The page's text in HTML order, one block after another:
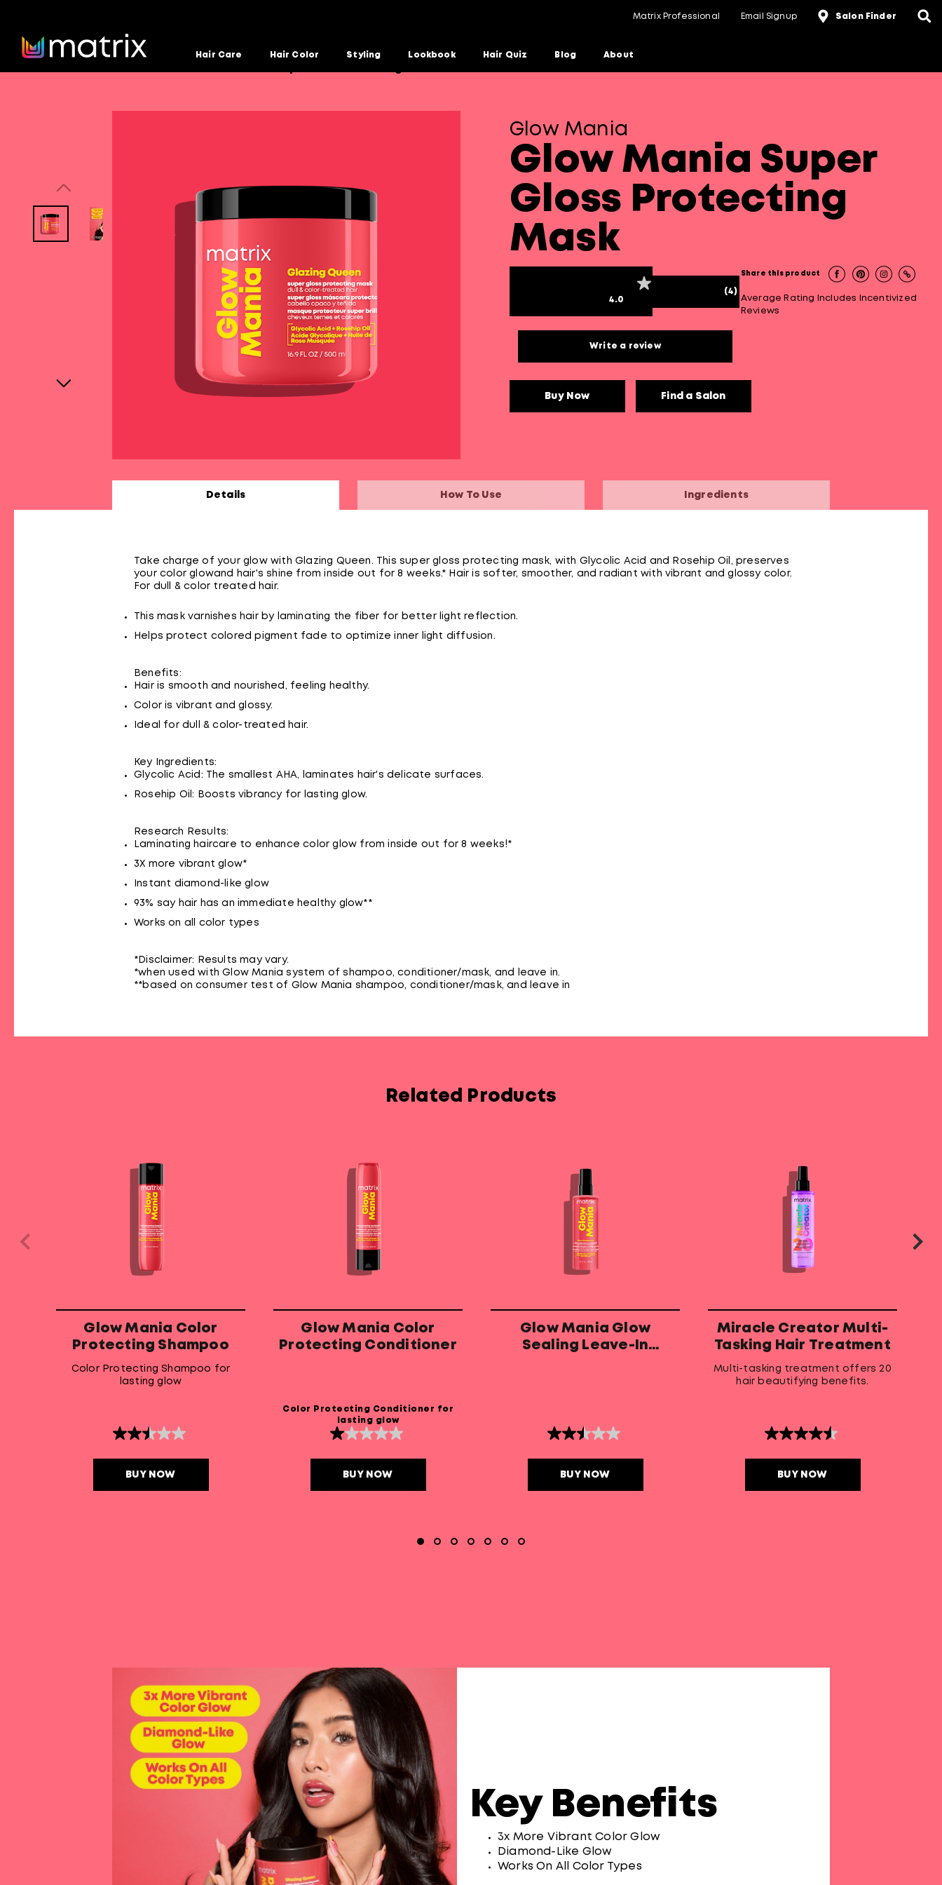
Matrix Professional Email Signup Salon Finder
Hair Care Hair Color Styling Lookbook Hair Quiz Blog About
Glow Mania
Glow Mania Super
Gloss Protecting
Mask
4.0
(4)
Write a review
Share this product
Average Rating Includes Incentivized
Reviews
Buy Now Find a Salon
Details How To Use Ingredients
Take charge of your glow with Glazing Queen. This super gloss protecting mask, with Glycolic Acid and Rosehip Oil, preserves
your color glowand hair's shine from inside out for 8 weeks.* Hair is softer, smoother, and radiant with vibrant and glossy color.
For dull & color treated hair.
This mask varnishes hair by laminating the fiber for better light reflection.
Helps protect colored pigment fade to optimize inner light diffusion.
Benefits:
Hair is smooth and nourished, feeling healthy.
Color is vibrant and glossy.
Ideal for dull & color-treated hair.
Key Ingredients:
Glycolic Acid: The smallest AHA, laminates hair's delicate surfaces.
Rosehip Oil: Boosts vibrancy for lasting glow.
Research Results:
Laminating haircare to enhance color glow from inside out for 8 weeks!*
3X more vibrant glow*
Instant diamond-like glow
93% say hair has an immediate healthy glow**
Works on all color types
*Disclaimer: Results may vary.
*when used with Glow Mania system of shampoo, conditioner/mask, and leave in.
**based on consumer test of Glow Mania shampoo, conditioner/mask, and leave in
Related Products
Glow Mania Color
Protecting Shampoo
Color Protecting Shampoo for
lasting glow
2.5
of
8
BUY NOW
Glow Mania Color
Protecting Conditioner
Color Protecting Conditioner for
lasting glow
1.0
of
4
BUY NOW
Glow Mania Glow
Sealing Leave-In
2.5
of
2
BUY NOW
Miracle Creator Multi-
Tasking Hair Treatment
Multi-tasking treatment offers 20
hair beautifying benefits.
4.5
of
213
BUY NOW
Key Benefits
3x More Vibrant Color Glow
Diamond-Like Glow
Works On All Color Types